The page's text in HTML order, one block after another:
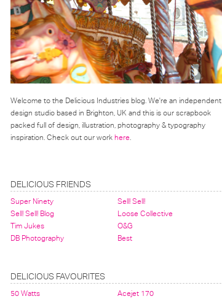
Welcome to the Delicious Industries blog. We're an independent
design studio based in Brighton, UK and this is our scrapbook
packed full of design, illustration, photography & typography
inspiration. Check out our work here.
DELICIOUS FRIENDS
Super Ninety
Sell! Sell!
Sell! Sell! Blog
Loose Collective
Tim Jukes
O&G
DB Photography
Best
DELICIOUS FAVOURITES
50 Watts
Acejet 170